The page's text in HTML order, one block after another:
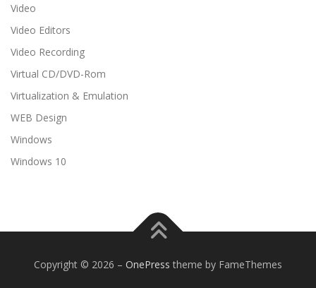
Video
Video Editors
Video Recording
Virtual CD/DVD-Rom
Virtualization & Emulation
WEB Design
Windows
Windows 10
Copyright © 2026 – OnePress theme by FameThemes